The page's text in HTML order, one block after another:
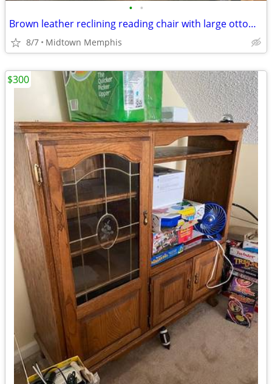
• •
Brown leather reclining reading chair with large ottoman
8/7 Midtown Memphis
$300